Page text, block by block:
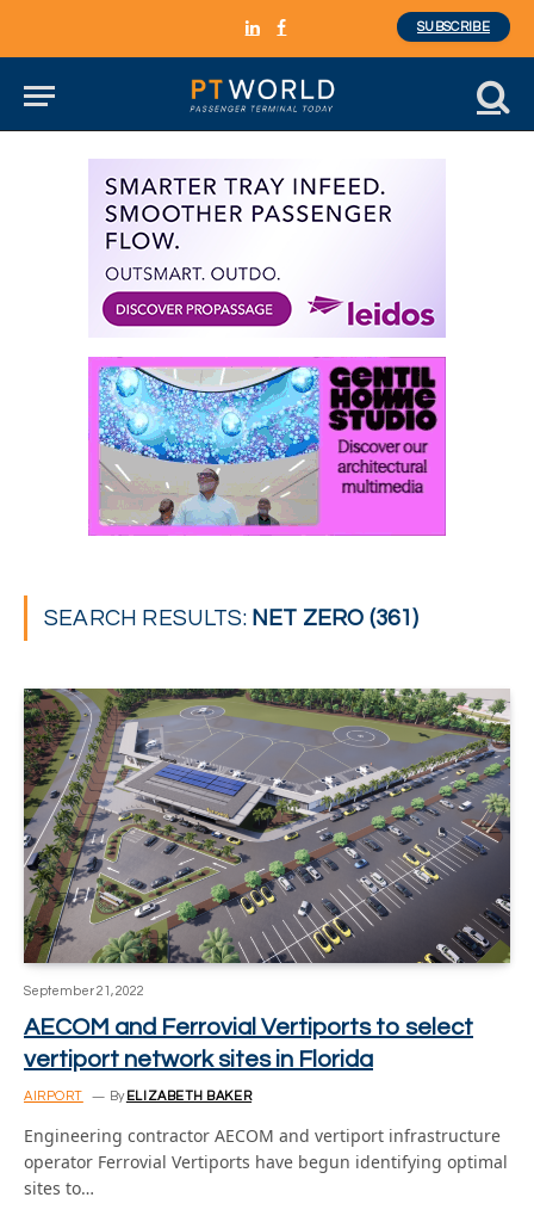
LinkedInFacebook
SUBSCRIBE
SEARCH RESULTS: NET ZERO (361)
September 21, 2022
AECOM and Ferrovial Vertiports to select
vertiport network sites in Florida
AIRPORT By ELIZABETH BAKER
Engineering contractor AECOM and vertiport infrastructure
operator Ferrovial Vertiports have begun identifying optimal
sites to…